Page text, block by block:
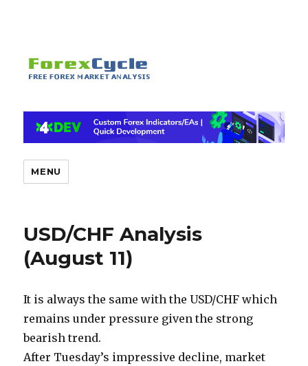
MENU
USD/CHF Analysis
(August 11)
It is always the same with the USD/CHF which
remains under pressure given the strong
bearish trend.
After Tuesday’s impressive decline, market